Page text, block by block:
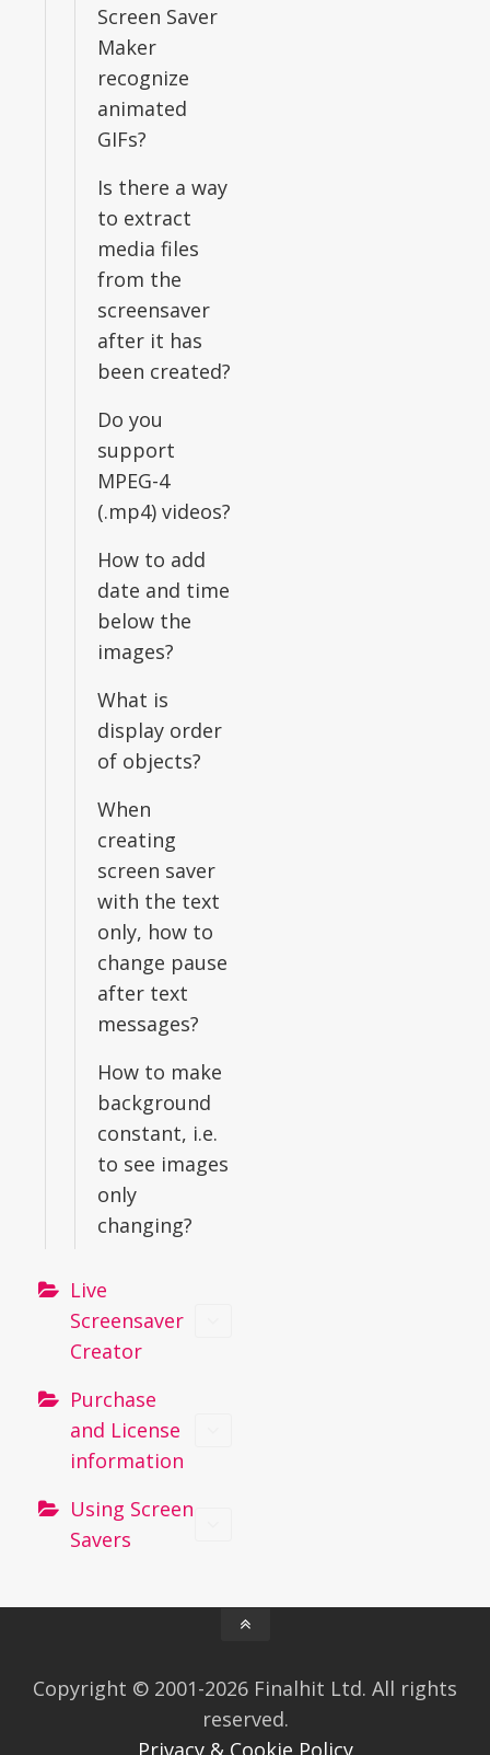
Screen Saver
Maker
recognize
animated
GIFs?
Is there a way
to extract
media files
from the
screensaver
after it has
been created?
Do you
support
MPEG-4
(.mp4) videos?
How to add
date and time
below the
images?
What is
display order
of objects?
When
creating
screen saver
with the text
only, how to
change pause
after text
messages?
How to make
background
constant, i.e.
to see images
only
changing?
Live
Screensaver
Creator
Purchase
and License
information
Using Screen
Savers
Copyright © 2001-2026 Finalhit Ltd. All rights
reserved.
Privacy & Cookie Policy